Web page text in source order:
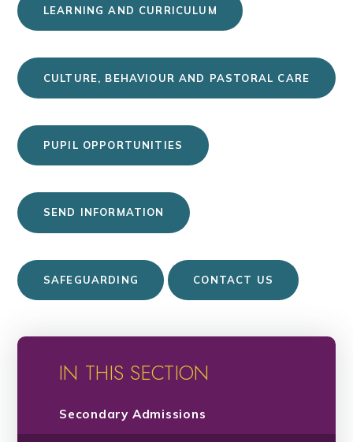
LEARNING AND CURRICULUM
CULTURE, BEHAVIOUR AND PASTORAL CARE
PUPIL OPPORTUNITIES
SEND INFORMATION
SAFEGUARDING CONTACT US
IN THIS SECTION
Secondary Admissions